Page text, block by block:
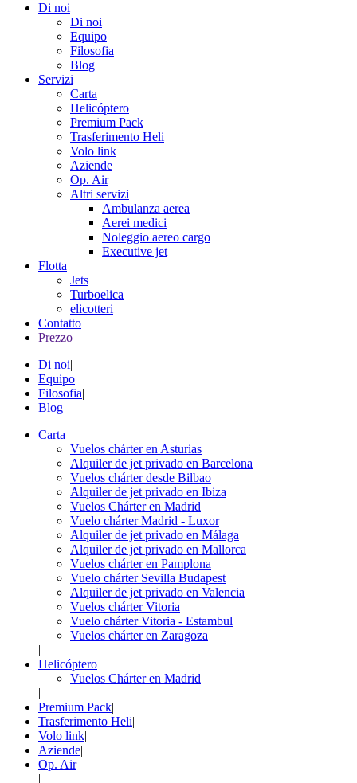
Di noi
Di noi
Equipo
Filosofia
Blog
Servizi
Carta
Helicóptero
Premium Pack
Trasferimento Heli
Volo link
Aziende
Op. Air
Altri servizi
Ambulanza aerea
Aerei medici
Noleggio aereo cargo
Executive jet
Flotta
Jets
Turboelica
elicotteri
Contatto
Prezzo
Di noi|
Equipo|
Filosofia|
Blog
Carta
Vuelos chárter en Asturias
Alquiler de jet privado en Barcelona
Vuelos chárter desde Bilbao
Alquiler de jet privado en Ibiza
Vuelos Chárter en Madrid
Vuelo chárter Madrid - Luxor
Alquiler de jet privado en Málaga
Alquiler de jet privado en Mallorca
Vuelos chárter en Pamplona
Vuelo chárter Sevilla Budapest
Alquiler de jet privado en Valencia
Vuelos chárter Vitoria
Vuelo chárter Vitoria - Estambul
Vuelos chárter en Zaragoza
|
Helicóptero
Vuelos Chárter en Madrid
|
Premium Pack|
Trasferimento Heli|
Volo link|
Aziende|
Op. Air
|